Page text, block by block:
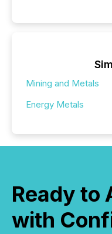
Mining and Metals
Energy Metals
Ready to
with